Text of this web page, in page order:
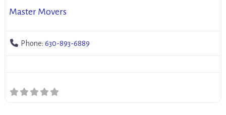
Master Movers
Phone: 630-893-6889